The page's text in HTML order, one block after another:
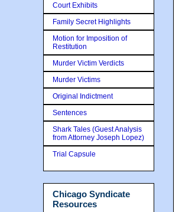
Court Exhibits
Family Secret Highlights
Motion for Imposition of
Restitution
Murder Victim Verdicts
Murder Victims
Original Indictment
Sentences
Shark Tales (Guest Analysis
from Attorney Joseph Lopez)
Trial Capsule
Chicago Syndicate
Resources